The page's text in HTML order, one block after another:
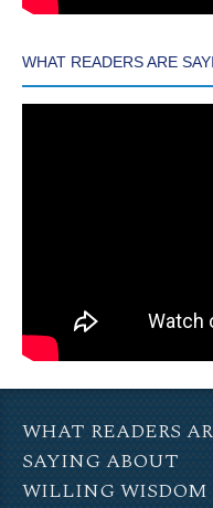
WHAT READERS ARE
WHAT READERS
SAYING ABOUT
WILLING WISDOM